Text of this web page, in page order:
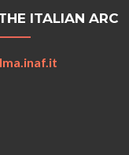
ITALIAN ARC